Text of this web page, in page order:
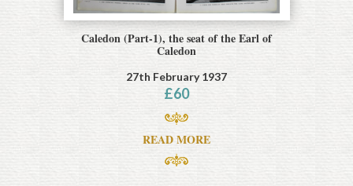
Caledon (Part-1), the seat of the Earl of
Caledon
27th February 1937
£60
READ MORE